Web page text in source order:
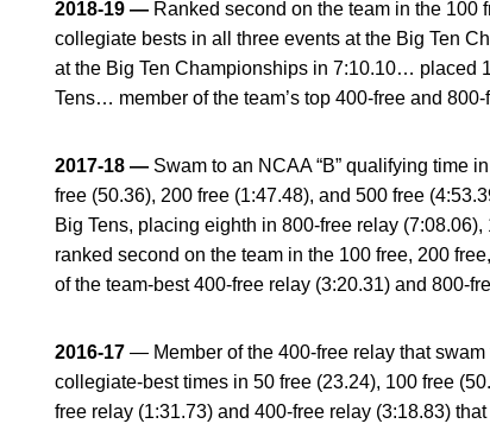
2018-19 — Ranked second on the team in the
collegiate bests in all three events at the Big Ten
at the Big Ten Championships in 7:10.10… placed
Tens… member of the team’s top 400-free and 800-
2017-18 — Swam to an NCAA “B” qualifying time
free (50.36), 200 free (1:47.48), and 500 free
Big Tens, placing eighth in 800-free relay
ranked second on the team in the 100 free, 200
of the team-best 400-free relay (3:20.31) and 800-
2016-17 — Member of the 400-free relay that
collegiate-best times in 50 free (23.24), 100 free
free relay (1:31.73) and 400-free relay (3:18.83)